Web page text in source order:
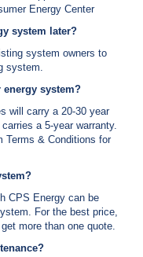
Energy Center
system later?
system owners to
system.
system?
will carry a 20-30 year
a 5-year warranty.
Terms & Conditions for
CPS Energy can be
For the best price,
more than one quote.